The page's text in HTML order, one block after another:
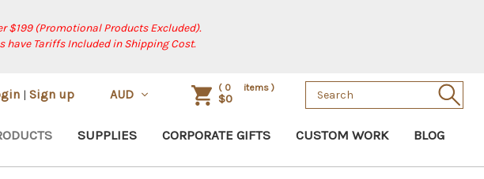
$199 (Promotional Products Excluded).
have Tariffs Included in Shipping Cost.
| Sign up AUD ( 0 items )
$0
Search
Keyword:
SUPPLIES CORPORATE GIFTS CUSTOM WORK BLOG